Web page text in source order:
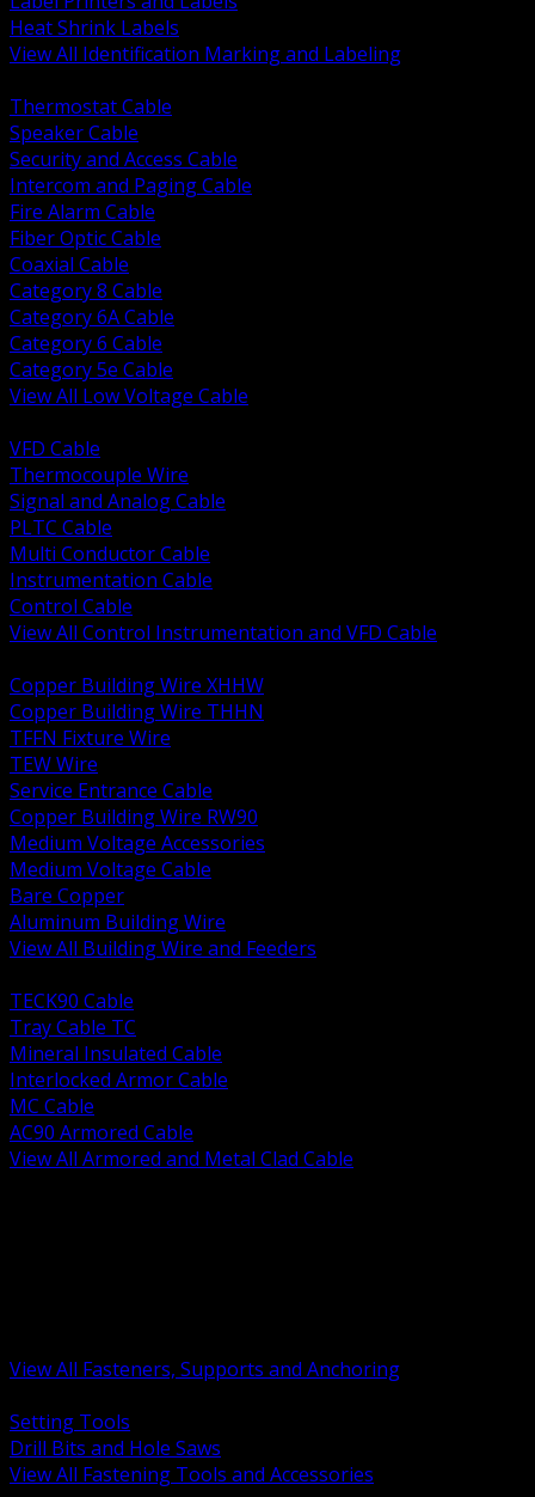
Heat Shrink Labels
View All Identification Marking and Labeling
Thermostat Cable
Speaker Cable
Security and Access Cable
Intercom and Paging Cable
Fire Alarm Cable
Fiber Optic Cable
Coaxial Cable
Category 8 Cable
Category 6A Cable
Category 6 Cable
Category 5e Cable
View All Low Voltage Cable
VFD Cable
Thermocouple Wire
Signal and Analog Cable
PLTC Cable
Multi Conductor Cable
Instrumentation Cable
Control Cable
View All Control Instrumentation and VFD Cable
Copper Building Wire XHHW
Copper Building Wire THHN
TFFN Fixture Wire
TEW Wire
Service Entrance Cable
Copper Building Wire RW90
Medium Voltage Accessories
Medium Voltage Cable
Bare Copper
Aluminum Building Wire
View All Building Wire and Feeders
TECK90 Cable
Tray Cable TC
Mineral Insulated Cable
Interlocked Armor Cable
MC Cable
AC90 Armored Cable
View All Armored and Metal Clad Cable
View All Fasteners, Supports and Anchoring
Setting Tools
Drill Bits and Hole Saws
View All Fastening Tools and Accessories